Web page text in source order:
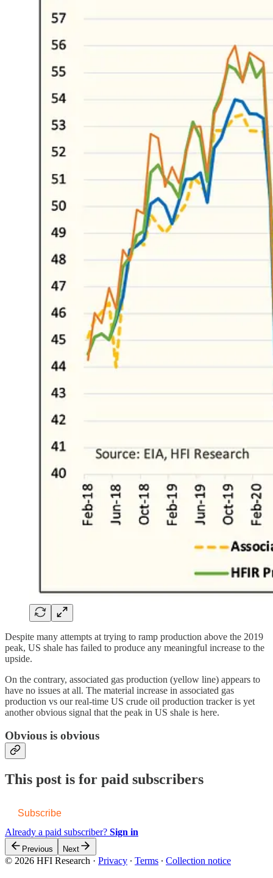
Despite many attempts at trying to ramp production above the 2019
peak, US shale has failed to produce any meaningful increase to the
upside.
On the contrary, associated gas production (yellow line) appears to
have no issues at all. The material increase in associated gas
production vs our real-time US crude oil production tracker is yet
another obvious signal that the peak in US shale is here.
Obvious is obvious
This post is for paid subscribers
Subscribe
Already a paid subscriber? Sign in
Previous Next
© 2026 HFI Research · Privacy ∙ Terms ∙ Collection notice